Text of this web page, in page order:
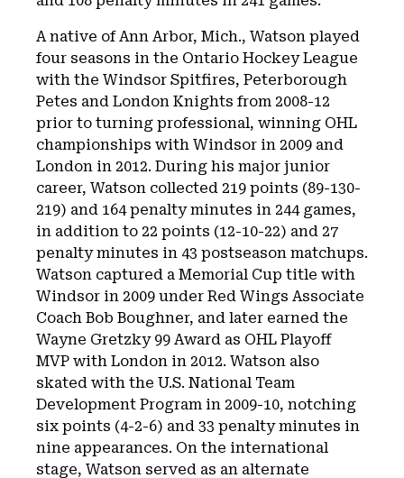
A native of Ann Arbor, Mich., Watson played
four seasons in the Ontario Hockey League
with the Windsor Spitfires, Peterborough
Petes and London Knights from 2008-12
prior to turning professional, winning OHL
championships with Windsor in 2009 and
London in 2012. During his major junior
career, Watson collected 219 points (89-130-
219) and 164 penalty minutes in 244 games,
in addition to 22 points (12-10-22) and 27
penalty minutes in 43 postseason matchups.
Watson captured a Memorial Cup title with
Windsor in 2009 under Red Wings Associate
Coach Bob Boughner, and later earned the
Wayne Gretzky 99 Award as OHL Playoff
MVP with London in 2012. Watson also
skated with the U.S. National Team
Development Program in 2009-10, notching
six points (4-2-6) and 33 penalty minutes in
nine appearances. On the international
stage, Watson served as an alternate